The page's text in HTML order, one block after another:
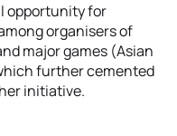
opportunity for
organisers of
major games (Asian
further cemented
initiative.